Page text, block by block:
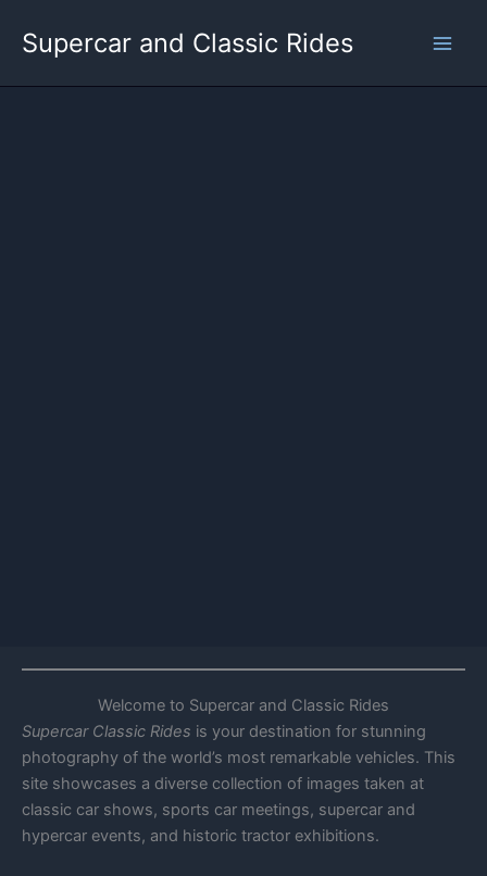
content
Supercar and Classic Rides
Welcome to Supercar and Classic Rides
Supercar Classic Rides is your destination for stunning
photography of the world’s most remarkable vehicles. This
site showcases a diverse collection of images taken at
classic car shows, sports car meetings, supercar and
hypercar events, and historic tractor exhibitions.